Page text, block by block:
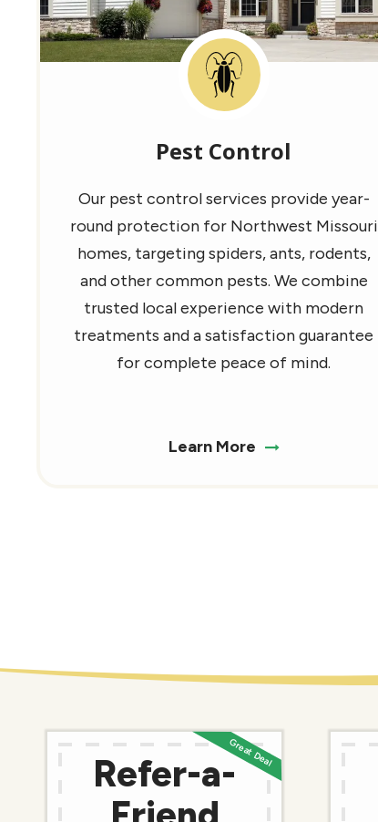
Image
Pest Control
Our pest control services provide year-
round protection for Northwest Missouri
homes, targeting spiders, ants, rodents,
and other common pests. We combine
trusted local experience with modern
treatments and a satisfaction guarantee
for complete peace of mind.
Learn More
Refer-a-